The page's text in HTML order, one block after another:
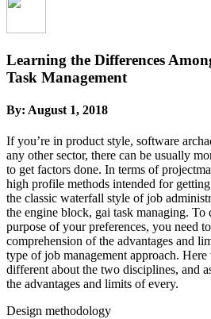
Learning the Differences
Task Management
By: August 1, 2018
If you’re in product style, software
any other sector, there can be usually
to get factors done. In terms of
high profile methods intended for
the classic waterfall style of job
the engine block, gai task managing.
purpose of your preferences, you need
comprehension of the advantages and
type of job management approach.
different about the two disciplines, and
the advantages and limits of every.
Design methodology